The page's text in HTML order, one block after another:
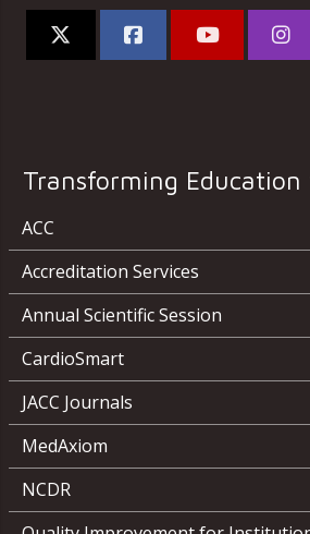
Transforming Education
ACC
Accreditation Services
Annual Scientific Session
CardioSmart
JACC Journals
MedAxiom
NCDR